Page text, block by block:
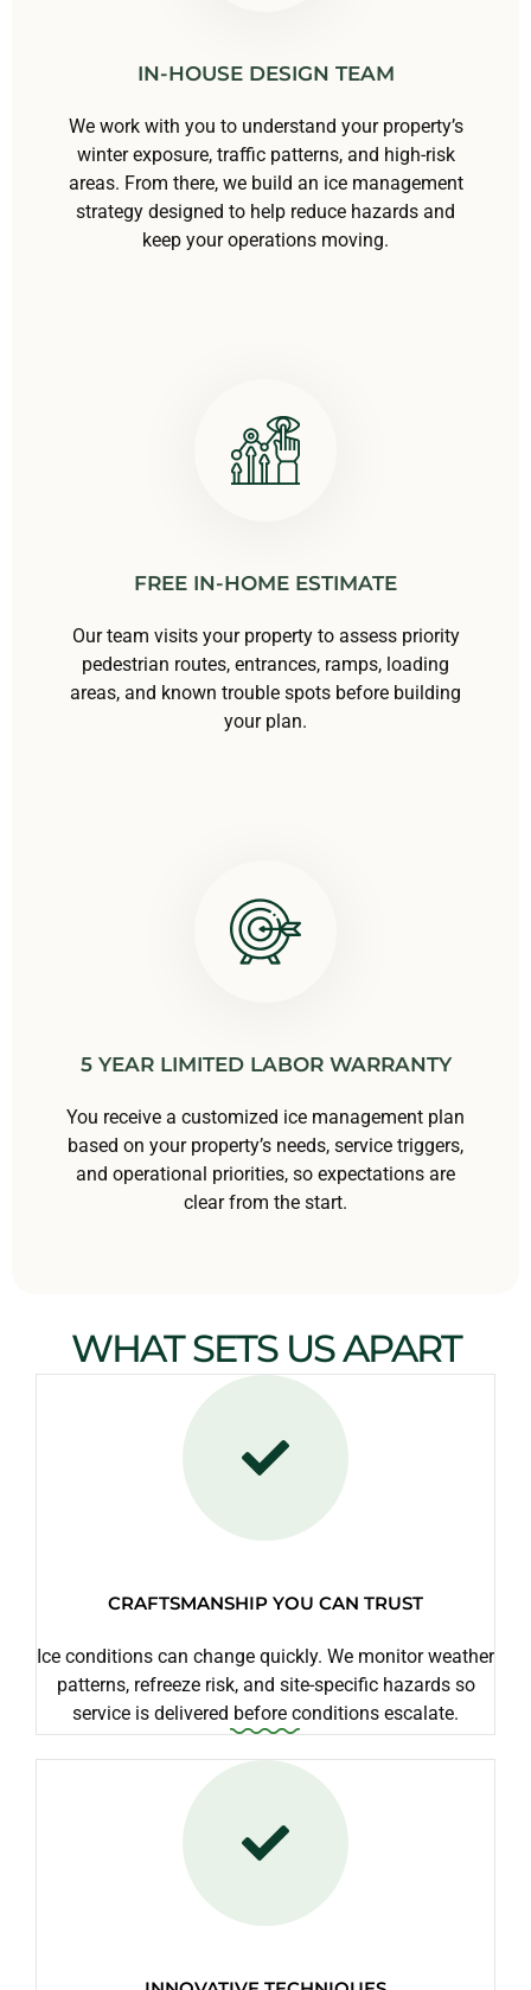
IN-HOUSE DESIGN TEAM
We work with you to understand your property’s
winter exposure, traffic patterns, and high-risk
areas. From there, we build an ice management
strategy designed to help reduce hazards and
keep your operations moving.
FREE IN-HOME ESTIMATE
Our team visits your property to assess priority
pedestrian routes, entrances, ramps, loading
areas, and known trouble spots before building
your plan.
5 YEAR LIMITED LABOR WARRANTY
You receive a customized ice management plan
based on your property’s needs, service triggers,
and operational priorities, so expectations are
clear from the start.
WHAT SETS US APART
CRAFTSMANSHIP YOU CAN TRUST
Ice conditions can change quickly. We monitor weather
patterns, refreeze risk, and site-specific hazards so
service is delivered before conditions escalate.